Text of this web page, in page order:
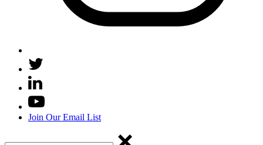
Join Our Email List